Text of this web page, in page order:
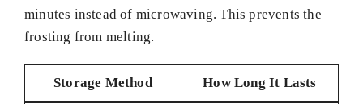
minutes instead of microwaving. This prevents the
frosting from melting.
Storage Method How Long It Lasts